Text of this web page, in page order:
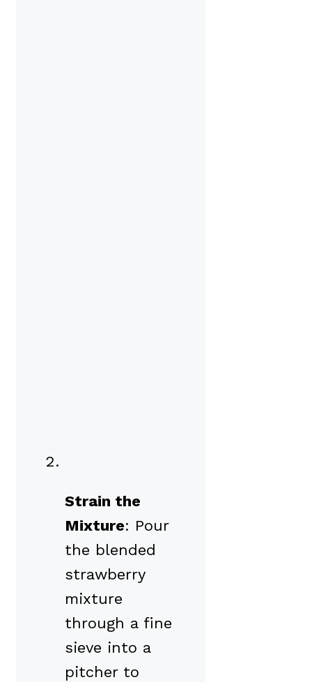
Strain the
Mixture: Pour
the blended
strawberry
mixture
through a fine
sieve into a
pitcher to